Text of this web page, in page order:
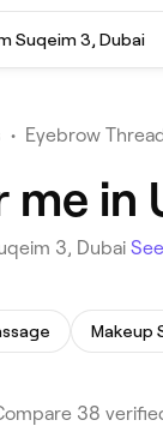
Suqeim 3, Dubai
• Eyebrow
in
3, Dubai
Makeup
38